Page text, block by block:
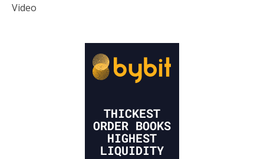
Video